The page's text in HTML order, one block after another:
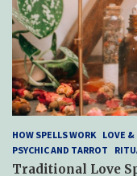
HOW SPELLS WORK LOVE
PSYCHIC AND TARROT
Traditional Love